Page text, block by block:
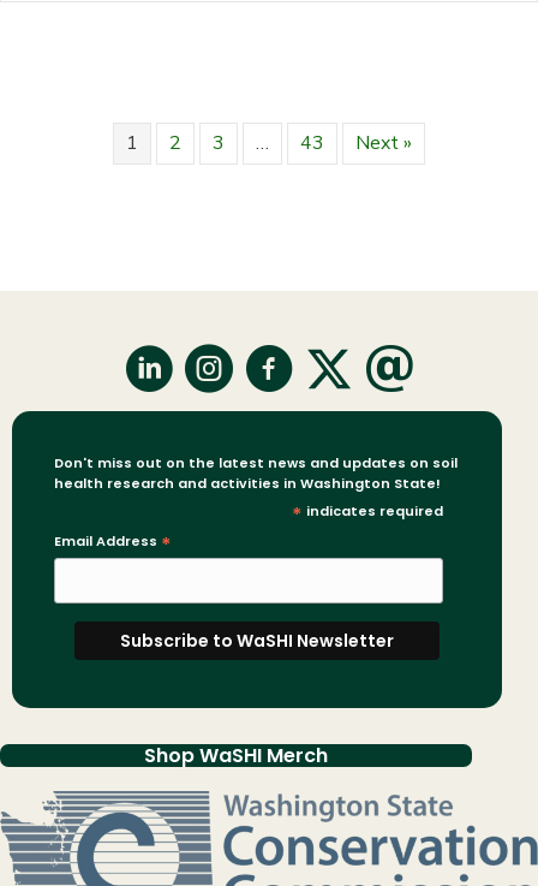
1 2 3 … 43 Next »
Don't miss out on the latest news and updates on soil
health research and activities in Washington State!
* indicates required
Email Address *
Shop WaSHI Merch